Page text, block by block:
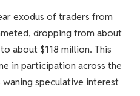
exodus of traders from
dropping from about
about $118 million. This
in participation across the
speculative interest